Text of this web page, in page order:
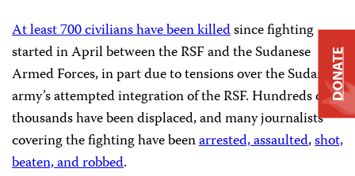
At least 700 civilians have been killedsince fighting
started in April between the RSF and the Sudanese
Armed Forces, in part due to tensions over the Sudanese
army’s attempted integration of the RSF. Hundreds of
thousands have been displaced, and many journalists
covering the fighting have beenarrested, assaulted,shot,
beaten, and robbed.
DONATE